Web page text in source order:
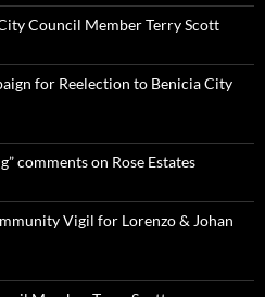
Council Member Terry Scott
for Reelection to Benicia City
comments on Rose Estates
Vigil for Lorenzo & Johan